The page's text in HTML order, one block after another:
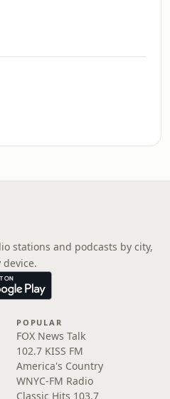
stations and podcasts by city,
POPULAR
FOX News Talk
102.7 KISS FM
America's Country
WNYC-FM Radio
Classic Hits 103.7